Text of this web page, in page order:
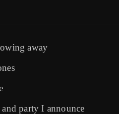
away
party I announce